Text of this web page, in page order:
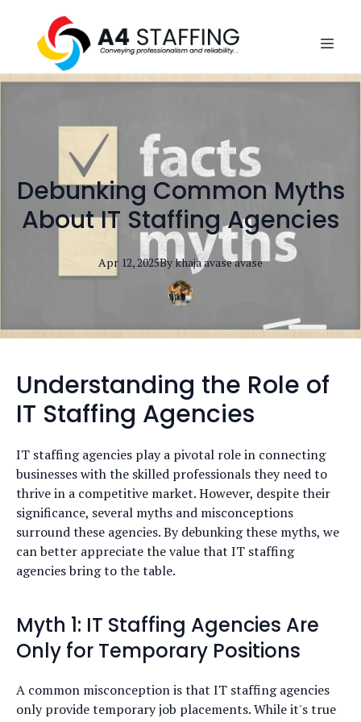
Debunking Common Myths
About IT Staffing Agencies
Apr 12, 2025Bykhaja avaseavase
Understanding the Role of
IT Staffing Agencies
IT staffing agencies play a pivotal role in connecting
businesses with the skilled professionals they need to
thrive in a competitive market. However, despite their
significance, several myths and misconceptions
surround these agencies. By debunking these myths, we
can better appreciate the value that IT staffing
agencies bring to the table.
Myth 1: IT Staffing Agencies Are
Only for Temporary Positions
A common misconception is that IT staffing agencies
only provide temporary job placements. While it's true